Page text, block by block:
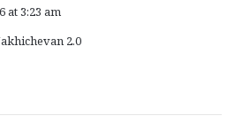
s
at 3:23 am
2.0